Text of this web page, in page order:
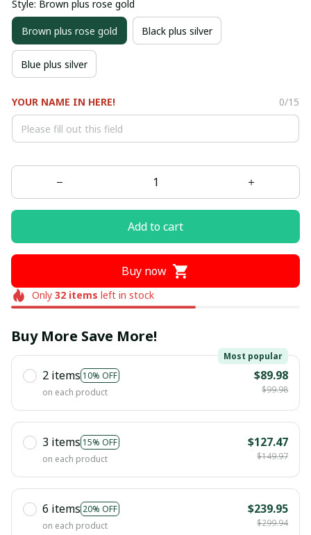
Style: Brown plus rose gold
Brown plus rose gold Black plus silver
Blue plus silver
YOUR NAME IN HERE! 0/15
Add to cart
Buy now
Only 32items left in stock
Buy More Save More!
2 items 10% OFF
Most popular
on each product
$89.98
$99.98
3 items 15% OFF
on each product
$127.47
$149.97
6 items 20% OFF
on each product
$239.95
$299.94